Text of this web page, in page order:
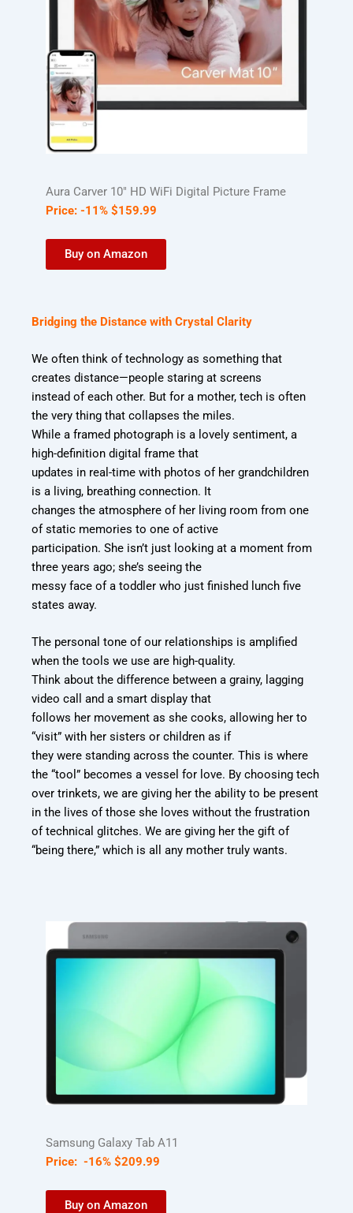
Aura Carver 10″ HD WiFi Digital Picture Frame
Price:-11% $159.99
Buy on Amazon
Bridging the Distance with Crystal Clarity
We often think of technology as something that
creates distance—people staring at screens
instead of each other. But for a mother, tech is often
the very thing that collapses the miles.
While a framed photograph is a lovely sentiment, a
high-definition digital frame that
updates in real-time with photos of her grandchildren
is a living, breathing connection. It
changes the atmosphere of her living room from one
of static memories to one of active
participation. She isn’t just looking at a moment from
three years ago; she’s seeing the
messy face of a toddler who just finished lunch five
states away.
The personal tone of our relationships is amplified
when the tools we use are high-quality.
Think about the difference between a grainy, lagging
video call and a smart display that
follows her movement as she cooks, allowing her to
“visit” with her sisters or children as if
they were standing across the counter. This is where
the “tool” becomes a vessel for love. Bychoosing tech
over trinkets, we are giving her the ability to be present
in the lives of thoseshe loves without the frustration
of technical glitches. We are giving her the gift of
“beingthere,” which is all any mother truly wants.
Samsung Galaxy Tab A11
Price: -16% $209.99
Buy on Amazon